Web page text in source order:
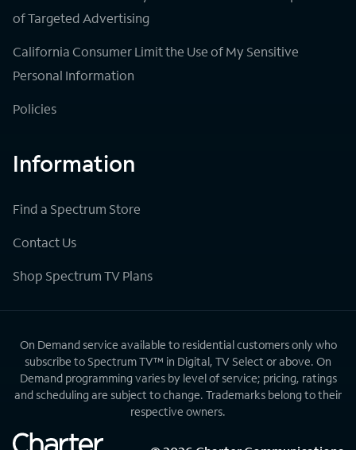
of Targeted Advertising
California Consumer Limit the Use of My Sensitive
Personal Information
Policies
Information
Find a Spectrum Store
Contact Us
Shop Spectrum TV Plans
On Demand service available to residential customers only who
subscribe to Spectrum TV™ in Digital, TV Select or above. On
Demand programming varies by level of service; pricing, ratings
and scheduling are subject to change. Trademarks belong to their
respective owners.